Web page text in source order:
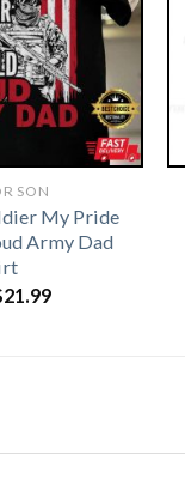
SON
My Pride
Army Dad
21.99